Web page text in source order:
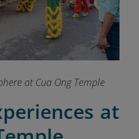
at Cua Ong Temple
at